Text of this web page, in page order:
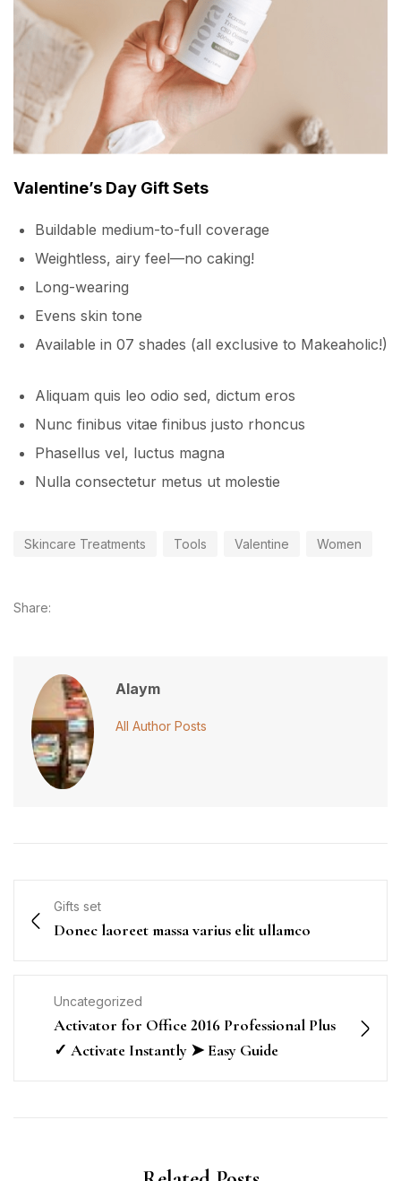
Valentine’s Day Gift Sets
Buildable medium-to-full coverage
Weightless, airy feel—no caking!
Long-wearing
Evens skin tone
Available in 07 shades (all exclusive to Makeaholic!)
Aliquam quis leo odio sed, dictum eros
Nunc finibus vitae finibus justo rhoncus
Phasellus vel, luctus magna
Nulla consectetur metus ut molestie
Skincare Treatments Tools Valentine Women
Share:
Alaym
All Author Posts
Gifts set
Donec laoreet massa varius elit ullamco
Uncategorized
Activator for Office 2016 Professional Plus
✓ Activate Instantly ➤ Easy Guide